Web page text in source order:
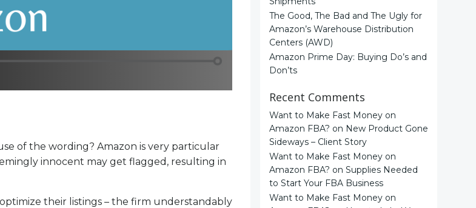
of the wording? Amazon is very particular
innocent may get flagged, resulting in
their listings – the firm understandably
The Good, The Bad and The Ugly for
Amazon’s Warehouse Distribution
Centers (AWD)
Amazon Prime Day: Buying Do’s and
Don’ts
Recent Comments
Want to Make Fast Money on
Amazon FBA? on New Product Gone
Sideways – Client Story
Want to Make Fast Money on
Amazon FBA? on Supplies Needed
to Start Your FBA Business
Want to Make Fast Money on